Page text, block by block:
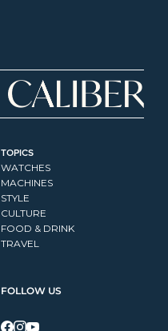
TOPICS
WATCHES
MACHINES
STYLE
CULTURE
FOOD & DRINK
TRAVEL
FOLLOW US